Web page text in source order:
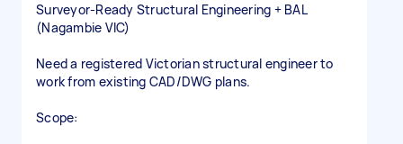
Surveyor‑Ready Structural Engineering + BAL
(Nagambie VIC)
Need a registered Victorian structural engineer to
work from existing CAD/DWG plans.
Scope: